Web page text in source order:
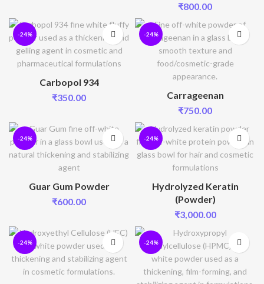
₹800.00
-24%
Carbopol 934
₹350.00
-24%
Carrageenan
₹750.00
-24%
Guar Gum Powder
₹600.00
-24%
Hydrolyzed Keratin
(Powder)
₹3,000.00
-24% -24%